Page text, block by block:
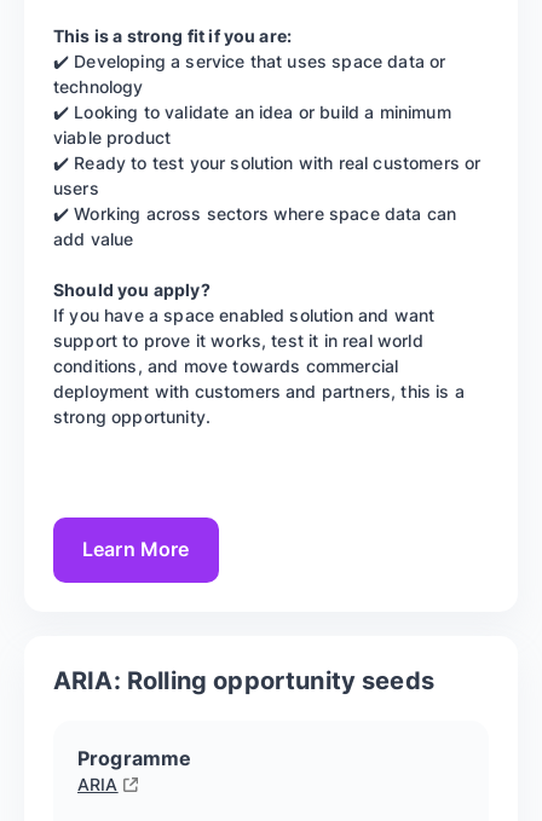
This is a strong fit if you are:
✔️ Developing a service that uses space data or
technology
✔️ Looking to validate an idea or build a minimum
viable product
✔️ Ready to test your solution with real customers or
users
✔️ Working across sectors where space data can
add value
Should you apply?
If you have a space enabled solution and want
support to prove it works, test it in real world
conditions, and move towards commercial
deployment with customers and partners, this is a
strong opportunity.
Learn More
ARIA: Rolling opportunity seeds
Programme
ARIA